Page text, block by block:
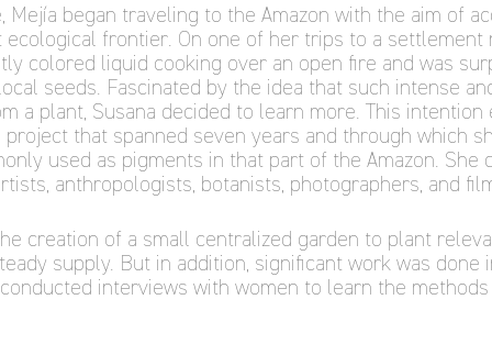
Mejía began traveling to the Amazon with the aim of
frontier. On one of her trips to a settlement
colored liquid cooking over an open fire and was
seeds. Fascinated by the idea that such intense
a plant, Susana decided to learn more. This
project that spanned seven years and through which
used as pigments in that part of the Amazon. She
anthropologists, botanists, photographers, and
creation of a small centralized garden to plant
supply. But in addition, significant work was done
interviews with women to learn the